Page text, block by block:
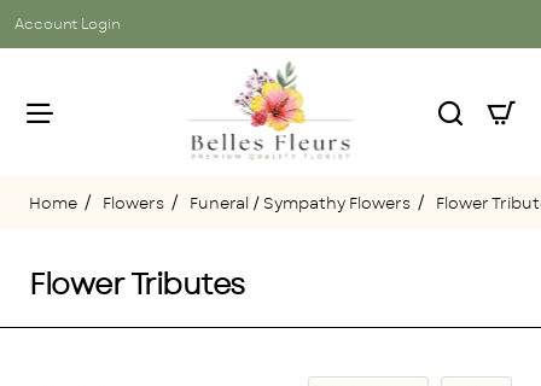
Account Login
Flower Tributes
Flowers Funeral / Sympathy Flowers Flower